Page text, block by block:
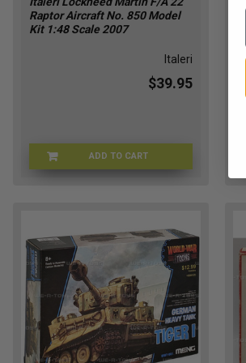
Raptor Aircraft No. 850 Model
Kit 1:48 Scale 2007
Italeri
$39.95
ADD TO CARTITALERI-850